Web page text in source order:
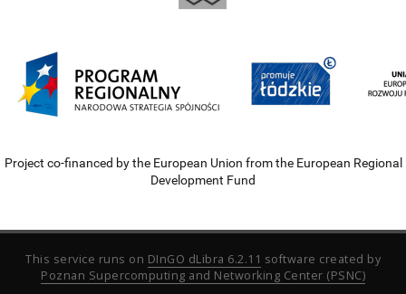
Project co-financed by the European Union from the European Regional
Development Fund
This service runs on DInGO dLibra 6.2.11 software created by
Poznan Supercomputing and Networking Center (PSNC)